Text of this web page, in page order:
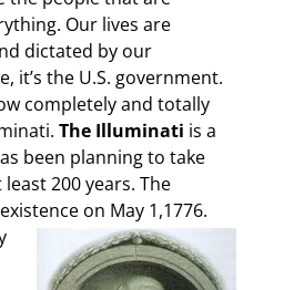
Our lives are
dictated by our
it’s the U.S. government.
completely and totally
The Illuminati is a
been planning to take
200 years. The
on May 1,1776.